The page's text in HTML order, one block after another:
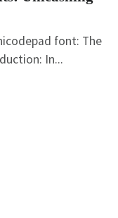
font: The
In...